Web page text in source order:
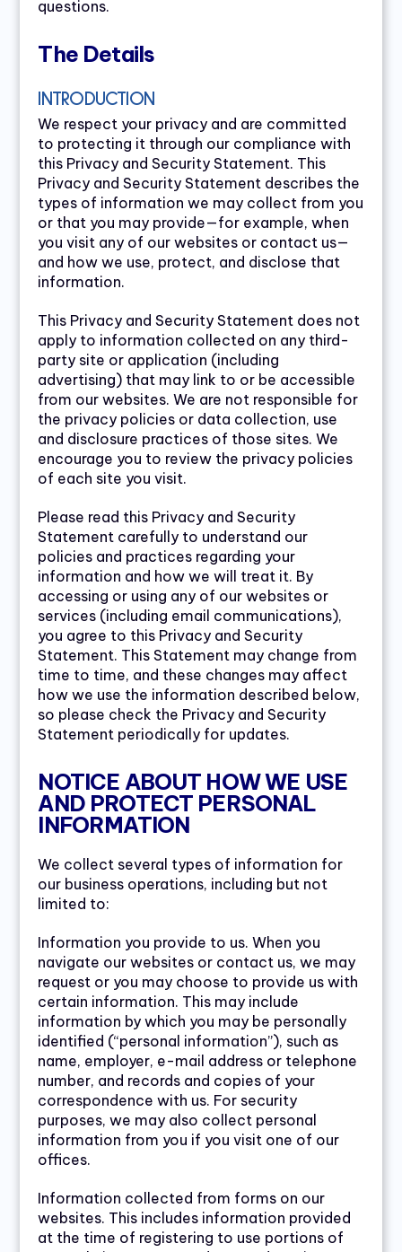
questions.
The Details
INTRODUCTION
We respect your privacy and are committed
to protecting it through our compliance with
this Privacy and Security Statement. This
Privacy and Security Statement describes the
types of information we may collect from you
or that you may provide—for example, when
you visit any of our websites or contact us—
and how we use, protect, and disclose that
information.
This Privacy and Security Statement does not
apply to information collected on any third-
party site or application (including
advertising) that may link to or be accessible
from our websites. We are not responsible for
the privacy policies or data collection, use
and disclosure practices of those sites. We
encourage you to review the privacy policies
of each site you visit.
Please read this Privacy and Security
Statement carefully to understand our
policies and practices regarding your
information and how we will treat it. By
accessing or using any of our websites or
services (including email communications),
you agree to this Privacy and Security
Statement. This Statement may change from
time to time, and these changes may affect
how we use the information described below,
so please check the Privacy and Security
Statement periodically for updates.
NOTICE ABOUT HOW WE USE
AND PROTECT PERSONAL
INFORMATION
We collect several types of information for
our business operations, including but not
limited to:
Information you provide to us. When you
navigate our websites or contact us, we may
request or you may choose to provide us with
certain information. This may include
information by which you may be personally
identified (“personal information”), such as
name, employer, e-mail address or telephone
number, and records and copies of your
correspondence with us. For security
purposes, we may also collect personal
information from you if you visit one of our
offices.
Information collected from forms on our
websites. This includes information provided
at the time of registering to use portions of